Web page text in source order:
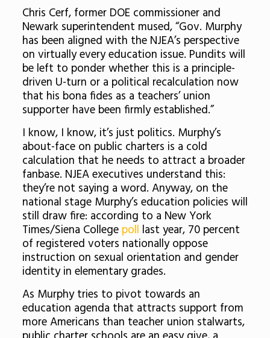
Chris Cerf, former DOE commissioner and
Newark superintendent mused, “Gov. Murphy
has been aligned with the NJEA’s perspective
on virtually every education issue. Pundits will
be left to ponder whether this is a principle-
driven U-turn or a political recalculation now
that his bona fides as a teachers’ union
supporter have been firmly established.”
I know, I know, it’s just politics. Murphy’s
about-face on public charters is a cold
calculation that he needs to attract a broader
fanbase. NJEA executives understand this:
they’re not saying a word. Anyway, on the
national stage Murphy’s education policies will
still draw fire: according to a New York
Times/Siena College poll last year, 70 percent
of registered voters nationally oppose
instruction on sexual orientation and gender
identity in elementary grades.
As Murphy tries to pivot towards an
education agenda that attracts support from
more Americans than teacher union stalwarts,